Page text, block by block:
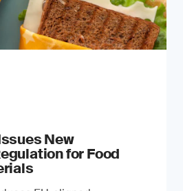
New
for Food